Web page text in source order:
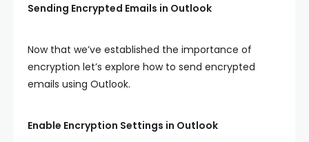
Sending Encrypted Emails in Outlook
Now that we’ve established the importance of
encryption let’s explore how to send encrypted
emails using Outlook.
Enable Encryption Settings in Outlook